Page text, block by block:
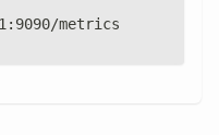
: 9090/metrics